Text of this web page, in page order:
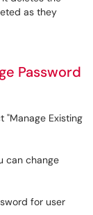
as they
Password
"Manage Existing
can change